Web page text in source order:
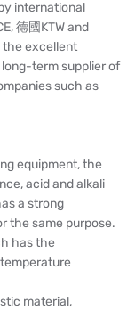
international
德國KTW and
the excellent
term supplier of
such as
equipment, the
acid and alkali
a strong
the same purpose.
has the
material,